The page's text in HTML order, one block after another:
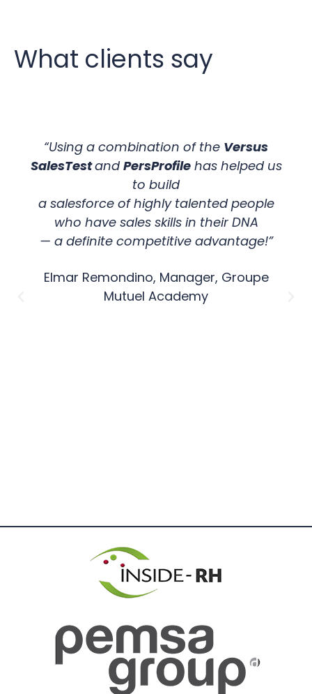
What clients say
“Using a combination of the Versus
SalesTestandPersProfilehas helped us
to build
a salesforce of highly talented people
who have sales skills in their DNA
— a definite competitive advantage!”
Elmar Remondino, Manager, Groupe
Mutuel Academy